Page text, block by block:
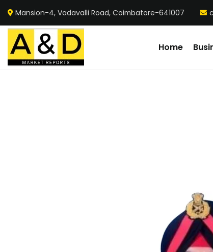
Mansion-4, Vadavalli Road, Coimbatore-641007
Home